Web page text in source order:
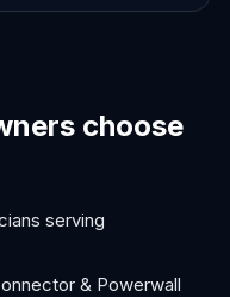
choose
serving
& Powerwall